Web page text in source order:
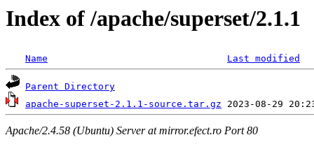
Index of /apache/superset/2.1.1
Name Last modified
Parent Directory
apache-superset-2.1.1-source.tar.gz
Apache/2.4.58 (Ubuntu) Server at mirror.efect.ro Port 80